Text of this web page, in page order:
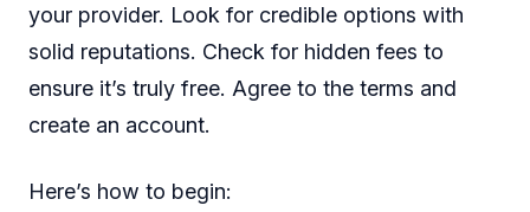
your provider. Look for credible options with
solid reputations. Check for hidden fees to
ensure it’s truly free. Agree to the terms and
create an account.
Here’s how to begin: